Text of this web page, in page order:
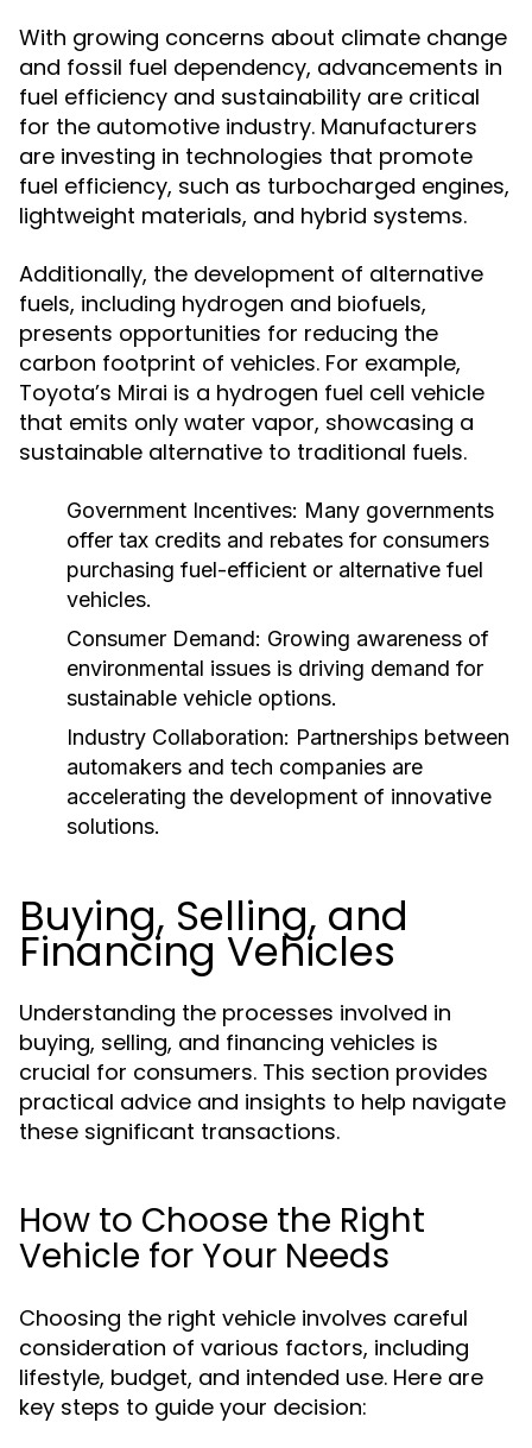
With growing concerns about climate change
and fossil fuel dependency, advancements in
fuel efficiency and sustainability are critical
for the automotive industry. Manufacturers
are investing in technologies that promote
fuel efficiency, such as turbocharged engines,
lightweight materials, and hybrid systems.
Additionally, the development of alternative
fuels, including hydrogen and biofuels,
presents opportunities for reducing the
carbon footprint of vehicles. For example,
Toyota’s Mirai is a hydrogen fuel cell vehicle
that emits only water vapor, showcasing a
sustainable alternative to traditional fuels.
Government Incentives: Many governments
offer tax credits and rebates for consumers
purchasing fuel-efficient or alternative fuel
vehicles.
Consumer Demand: Growing awareness of
environmental issues is driving demand for
sustainable vehicle options.
Industry Collaboration: Partnerships between
automakers and tech companies are
accelerating the development of innovative
solutions.
Buying, Selling, and
Financing Vehicles
Understanding the processes involved in
buying, selling, and financing vehicles is
crucial for consumers. This section provides
practical advice and insights to help navigate
these significant transactions.
How to Choose the Right
Vehicle for Your Needs
Choosing the right vehicle involves careful
consideration of various factors, including
lifestyle, budget, and intended use. Here are
key steps to guide your decision: